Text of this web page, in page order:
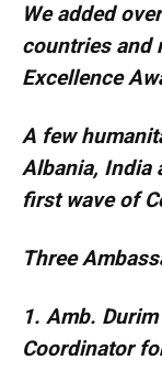
We added
countries and
Excellence
A few
Albania, India
first wave of
Three
1. Amb.
Coordinator